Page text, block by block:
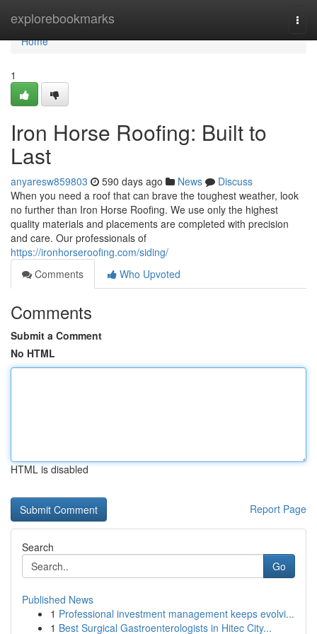
explorebookmarks
Home
Home
1
Iron Horse Roofing: Built to
Last
anyaresw859803 590 days ago News
Discuss
When you need a roof that can brave the toughest weather, look
no further than Iron Horse Roofing. We use only the highest
quality materials and placements are completed with precision
and care. Our professionals of
https://ironhorseroofing.com/siding/
Comments
Who Upvoted
Comments
Submit a Comment
No HTML
HTML is disabled
Report Page
Search
Go
Published News
1 Professional investment management keeps evolvi...
1 Best Surgical Gastroenterologists in Hitec City...